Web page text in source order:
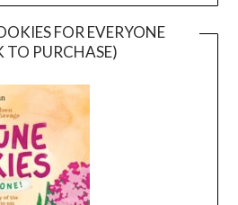
FOR EVERYONE
TO PURCHASE)